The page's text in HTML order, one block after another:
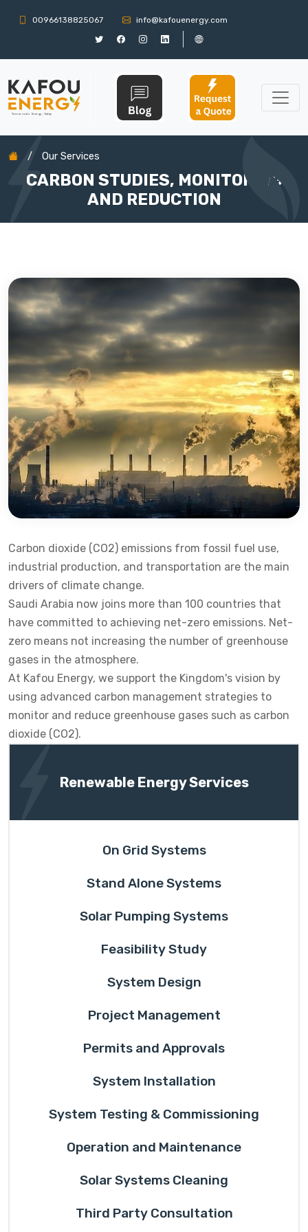
00966138825067 info@kafouenergy.com
/ Our Services
CARBON STUDIES, MONITORING
AND REDUCTION
Carbon dioxide (CO2) emissions from fossil fuel use,
industrial production, and transportation are the main
drivers of climate change.
Saudi Arabia now joins more than 100 countries that
have committed to achieving net-zero emissions. Net-
zero means not increasing the number of greenhouse
gases in the atmosphere.
At Kafou Energy, we support the Kingdom's vision by
using advanced carbon management strategies to
monitor and reduce greenhouse gases such as carbon
dioxide (CO2).
Renewable Energy Services
On Grid Systems
Stand Alone Systems
Solar Pumping Systems
Feasibility Study
System Design
Project Management
Permits and Approvals
System Installation
System Testing & Commissioning
Operation and Maintenance
Solar Systems Cleaning
Third Party Consultation